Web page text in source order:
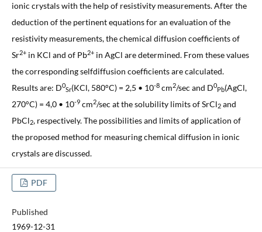
ionic crystals with the help of resistivity measurements. After the
deduction of the pertinent equations for an evaluation of the
resistivity measurements, the chemical diffusion coefficients of
Sr2+in KCl and of Pb2+in AgCl are determined. From these values
the corresponding selfdiffusion coefficients are calculated.
Results are: D0
Sr(KCl, 580°C) = 2,5 • 10-8cm2/sec and D0
Pb(AgCl,
270°C) = 4,0 • 10-9cm2/sec at the solubility limits of SrCl2and
PbCl2, respectively. The possibilities and limits of application of
the proposed method for measuring chemical diffusion in ionic
crystals are discussed.
PDF
Published
1969-12-31